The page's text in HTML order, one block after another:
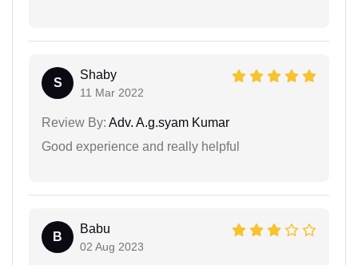
S
Shaby
11 Mar 2022
Review By: Adv. A.g.syam Kumar
Good experience and really helpful
B
Babu
02 Aug 2023